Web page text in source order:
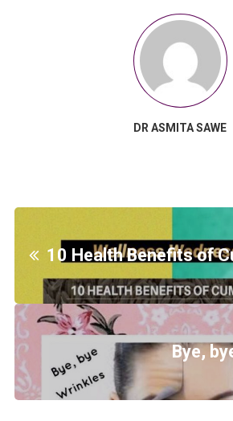
DR ASMITA SAWE
10 Health Benefits of
Bye,